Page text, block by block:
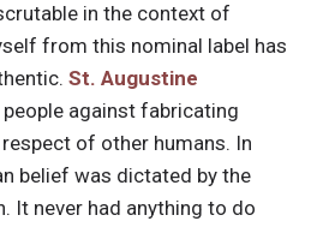
in the context of
from this nominal label has
St. Augustine
against fabricating
of other humans. In
belief was dictated by the
It never had anything to do